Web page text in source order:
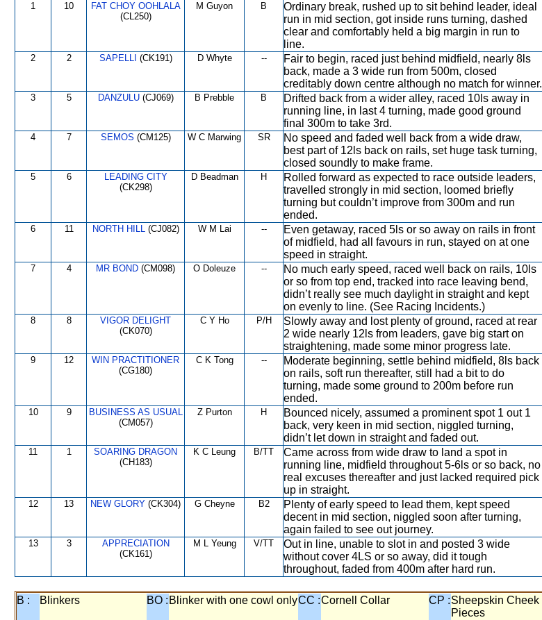
1 10
FAT CHOY OOHLALA
(CL250)
M Guyon B
Ordinary break, rushed up to sit behind leader, ideal
run in mid section, got inside runs turning, dashed
clear and comfortably held a big margin in run to
line.
2 2 SAPELLI (CK191) D Whyte --
Fair to begin, raced just behind midfield, nearly 8ls
back, made a 3 wide run from 500m, closed
creditably down centre although no match for winner.
3 5 DANZULU(CJ069) B Prebble B
Drifted back from a wider alley, raced 10ls away in
running line, in last 4 turning, made good ground
final 300m to take 3rd.
4 7 SEMOS (CM125) W C Marwing SR
No speed and faded well back from a wide draw,
best part of 12ls back on rails, set huge task turning,
closed soundly to make frame.
5 6
LEADING CITY
(CK298)
D Beadman H
Rolled forward as expected to race outside leaders,
travelled strongly in mid section, loomed briefly
turning but couldn’t improve from 300m and run
ended.
6 11 NORTH HILL(CJ082) W M Lai --
Even getaway, raced 5ls or so away on rails in front
of midfield, had all favours in run, stayed on at one
speed in straight.
7 4 MR BOND (CM098) O Doleuze --
No much early speed, raced well back on rails, 10ls
or so from top end, tracked into race leaving bend,
didn’t really see much daylight in straight and kept
on evenly to line. (See Racing Incidents.)
8 8
VIGOR DELIGHT
(CK070)
C Y Ho P/H
Slowly away and lost plenty of ground, raced at rear
2 wide nearly 12ls from leaders, gave big start on
straightening, made some minor progress late.
9 12
WIN PRACTITIONER
(CG180)
C K Tong --
Moderate beginning, settle behind midfield, 8ls back
on rails, soft run thereafter, still had a bit to do
turning, made some ground to 200m before run
ended.
10 9
BUSINESS AS USUAL
(CM057)
Z Purton H
Bounced nicely, assumed a prominent spot 1 out 1
back, very keen in mid section, niggled turning,
didn’t let down in straight and faded out.
11 1
SOARING DRAGON
(CH183)
K C Leung B/TT
Came across from wide draw to land a spot in
running line, midfield throughout 5-6ls or so back, no
real excuses thereafter and just lacked required pick
up in straight.
12 13 NEW GLORY (CK304) G Cheyne B2
Plenty of early speed to lead them, kept speed
decent in mid section, niggled soon after turning,
again failed to see out journey.
13 3
APPRECIATION
(CK161)
M L Yeung V/TT
Out in line, unable to slot in and posted 3 wide
without cover 4LS or so away, did it tough
throughout, faded from 400m after hard run.
B : Blinkers BO : Blinker with one cowl onlyCC :Cornell Collar CP :Sheepskin Cheek
Pieces